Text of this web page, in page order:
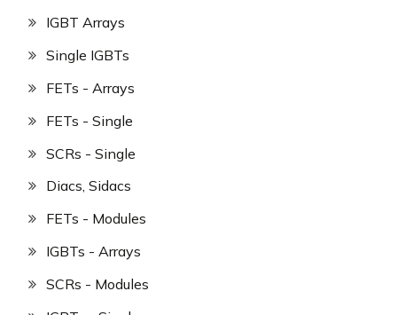
IGBT Arrays
Single IGBTs
FETs - Arrays
FETs - Single
SCRs - Single
Diacs, Sidacs
FETs - Modules
IGBTs - Arrays
SCRs - Modules